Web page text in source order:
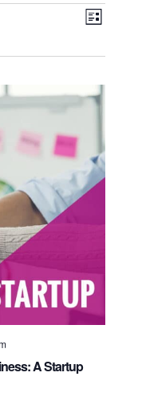
Views
Event
List
A Startup